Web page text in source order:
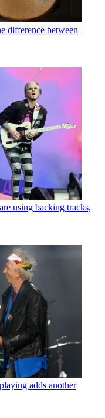
difference between
using backing tracks,
adds another